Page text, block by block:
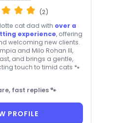
(2)
cat dad with over a
experience, offering
welcoming new clients.
and Milo Rohan III,
and brings a gentle,
touch to timid cats 🐾
fast replies 🐾
PROFILE